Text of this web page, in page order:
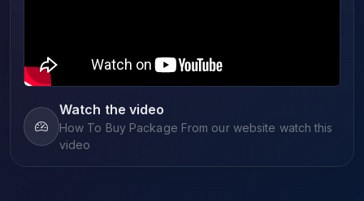
Watch the video
How To Buy Package From our website watch this
video